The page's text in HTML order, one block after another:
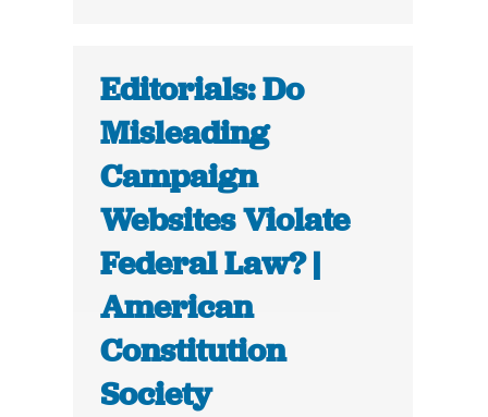
Editorials: Do
Misleading
Campaign
Websites Violate
Federal Law? |
American
Constitution
Society